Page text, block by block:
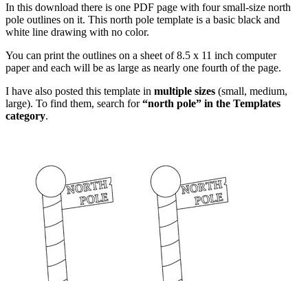
In this download there is one PDF page with four small-size north
pole outlines on it. This north pole template is a basic black and
white line drawing with no color.
You can print the outlines on a sheet of 8.5 x 11 inch computer
paper and each will be as large as nearly one fourth of the page.
I have also posted this template in multiple sizes (small, medium,
large). To find them, search for“north pole” in the Templates
category.